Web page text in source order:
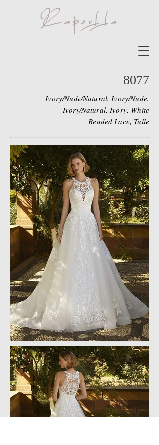
8077
Ivory/Nude/Natural, Ivory/Nude,
Ivory/Natural, Ivory, White
Beaded Lace, Tulle